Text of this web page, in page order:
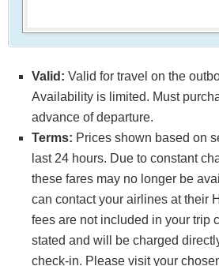
Valid: Valid for travel on the
Availability is limited. Must
advance of departure.
Terms: Prices shown based on
last 24 hours. Due to constant
these fares may no longer be
can contact your airlines at their
fees are not included in your trip
stated and will be charged
check-in. Please visit your